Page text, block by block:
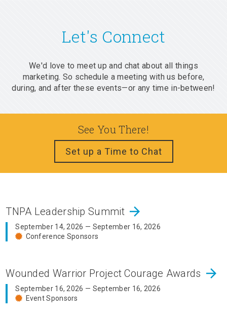
Let's Connect
We'd love to meet up and chat about all things
marketing. So schedule a meeting with us before,
during, and after these events—or any time in-between!
See You There!
Set up a Time to Chat
TNPA Leadership Summit arrow_forward
September 14, 2026 — September 16, 2026
Conference Sponsors
Wounded Warrior Project Courage Awards arrow_forward
September 16, 2026 — September 16, 2026
Event Sponsors